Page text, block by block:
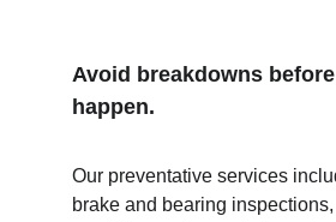
Avoid breakdowns
happen.
Our preventative services
brake and bearing